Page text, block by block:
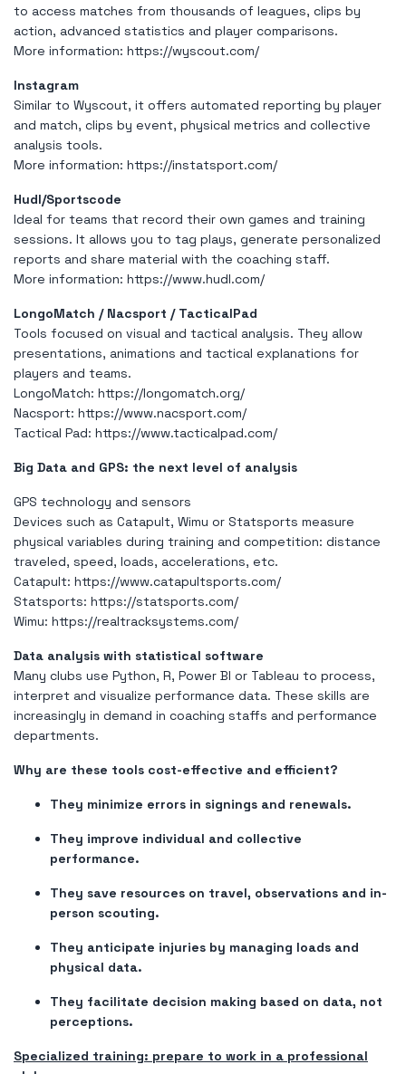
to access matches from thousands of leagues, clips by
action, advanced statistics and player comparisons.
More information: https://wyscout.com/
Instagram
Similar to Wyscout, it offers automated reporting by player
and match, clips by event, physical metrics and collective
analysis tools.
More information: https://instatsport.com/
Hudl/Sportscode
Ideal for teams that record their own games and training
sessions. It allows you to tag plays, generate personalized
reports and share material with the coaching staff.
More information: https://www.hudl.com/
LongoMatch / Nacsport / TacticalPad
Tools focused on visual and tactical analysis. They allow
presentations, animations and tactical explanations for
players and teams.
LongoMatch: https://longomatch.org/
Nacsport: https://www.nacsport.com/
Tactical Pad: https://www.tacticalpad.com/
Big Data and GPS: the next level of analysis
GPS technology and sensors
Devices such as Catapult, Wimu or Statsports measure
physical variables during training and competition: distance
traveled, speed, loads, accelerations, etc.
Catapult: https://www.catapultsports.com/
Statsports: https://statsports.com/
Wimu: https://realtracksystems.com/
Data analysis with statistical software
Many clubs use Python, R, Power BI or Tableau to process,
interpret and visualize performance data. These skills are
increasingly in demand in coaching staffs and performance
departments.
Why are these tools cost-effective and efficient?
They minimize errors in signings and renewals.
They improve individual and collective
performance.
They save resources on travel, observations and in-
person scouting.
They anticipate injuries by managing loads and
physical data.
They facilitate decision making based on data, not
perceptions.
Specialized training: prepare to work in a professional